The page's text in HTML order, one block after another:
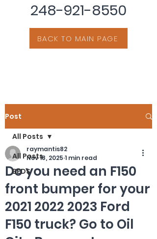
248-921-8550
BACK TO MAIN PAGE
Post
All Posts
BEDS
All Posts
Do you need an F150
front bumper for your
2021 2022 2023 Ford
F150 truck? Go to Oil
raymantis82
Nov 18, 2025 1 min read